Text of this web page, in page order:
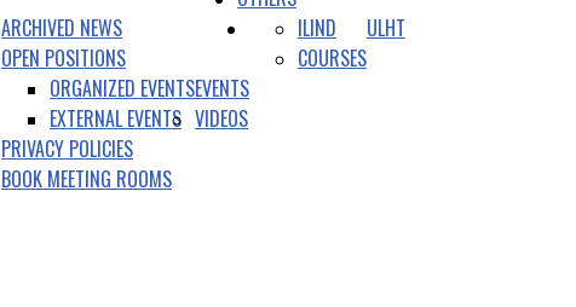
ARCHIVED NEWS
OPEN POSITIONS
EVENTS
ORGANIZED EVENTS
EXTERNAL EVENTS VIDEOS
PRIVACY POLICIES
BOOK MEETING ROOMS
ULHT
ILIND
COURSES